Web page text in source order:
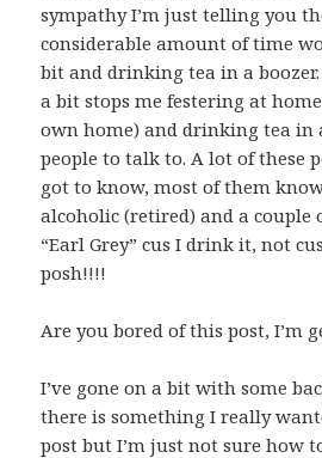
sympathy I’m just telling you
considerable amount of time
bit and drinking tea in a
a bit stops me festering at
own home) and drinking tea in
people to talk to. A lot of these
got to know, most of them
alcoholic (retired) and a couple
“Earl Grey” cus I drink it, not
posh!!!!
Are you bored of this post, I’m
I’ve gone on a bit with some
there is something I really
post but I’m just not sure how